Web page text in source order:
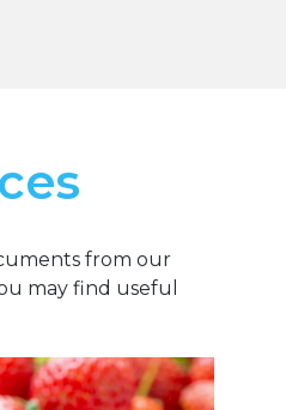
from our
may find useful